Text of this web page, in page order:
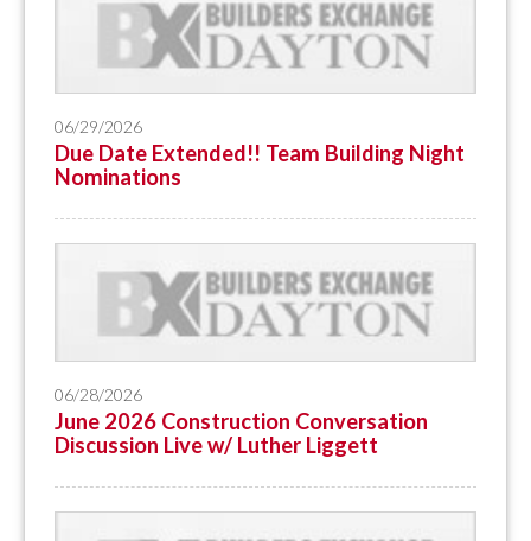
06/29/2026
Due Date Extended!! Team Building Night
Nominations
06/28/2026
June 2026 Construction Conversation
Discussion Live w/ Luther Liggett